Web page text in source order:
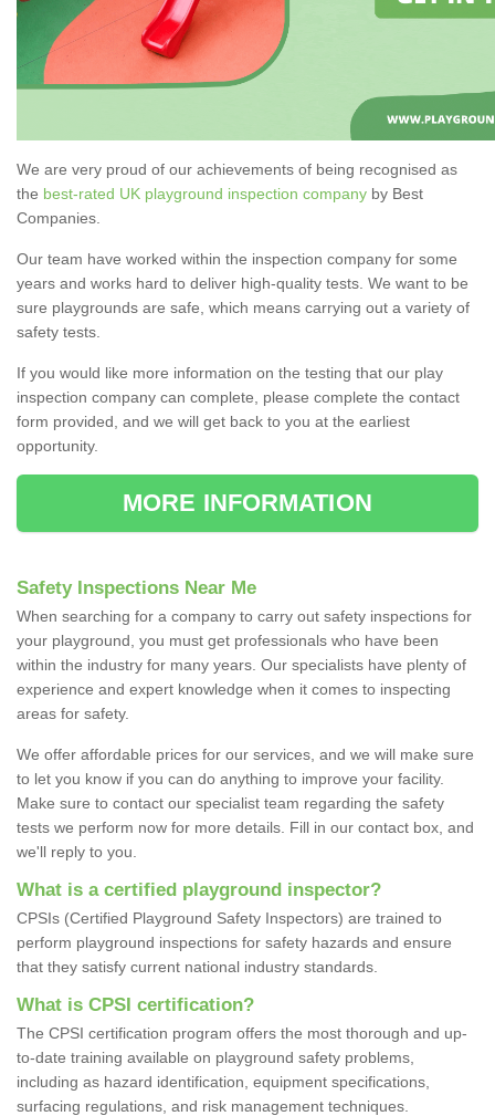
We are very proud of our achievements of being recognised as
the best-rated UK playground inspection company by Best
Companies.
Our team have worked within the inspection company for some
years and works hard to deliver high-quality tests. We want to be
sure playgrounds are safe, which means carrying out a variety of
safety tests.
If you would like more information on the testing that our play
inspection company can complete, please complete the contact
form provided, and we will get back to you at the earliest
opportunity.
MORE INFORMATION
Safety Inspections Near Me
When searching for a company to carry out safety inspections for
your playground, you must get professionals who have been
within the industry for many years. Our specialists have plenty of
experience and expert knowledge when it comes to inspecting
areas for safety.
We offer affordable prices for our services, and we will make sure
to let you know if you can do anything to improve your facility.
Make sure to contact our specialist team regarding the safety
tests we perform now for more details. Fill in our contact box, and
we'll reply to you.
What is a certified playground inspector?
CPSIs (Certified Playground Safety Inspectors) are trained to
perform playground inspections for safety hazards and ensure
that they satisfy current national industry standards.
What is CPSI certification?
The CPSI certification program offers the most thorough and up-
to-date training available on playground safety problems,
including as hazard identification, equipment specifications,
surfacing regulations, and risk management techniques.